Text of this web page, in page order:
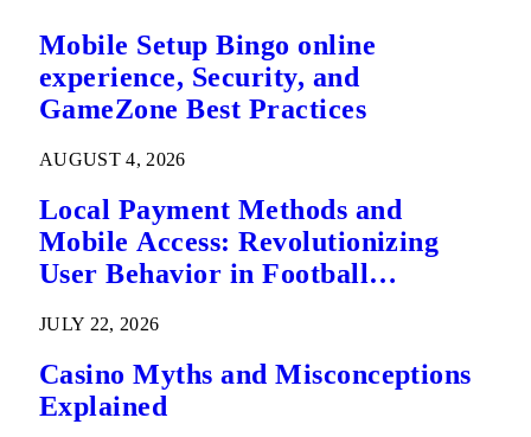
Mobile Setup Bingo online
experience, Security, and
GameZone Best Practices
AUGUST 4, 2026
Local Payment Methods and
Mobile Access: Revolutionizing
User Behavior in Football
JULY 22, 2026
Casino Myths and Misconceptions
Explained